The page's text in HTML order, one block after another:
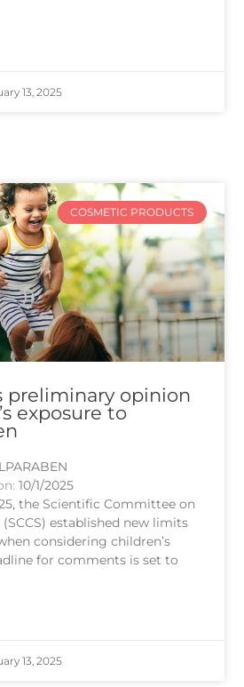
13, 2025
COSMETIC PRODUCTS
preliminary opinion
exposure to
10/1/2025
the Scientific Committee on
established new limits
considering children’s
for comments is set to
13, 2025